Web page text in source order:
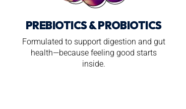
PREBIOTICS & PROBIOTICS
Formulated to support digestion and gut
health—because feeling good starts
inside.